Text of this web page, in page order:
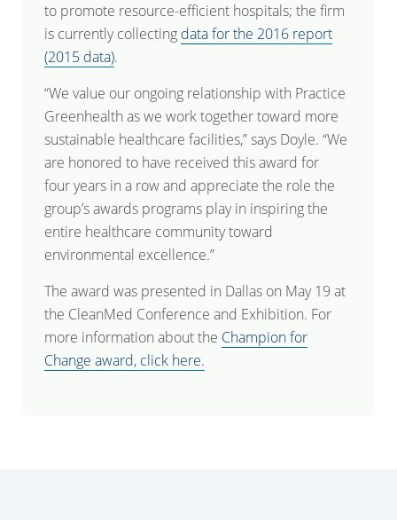
to promote resource-efficient hospitals; the firm
is currently collecting data for the 2016 report
(2015 data).
“We value our ongoing relationship with Practice
Greenhealth as we work together toward more
sustainable healthcare facilities,” says Doyle. “We
are honored to have received this award for
four years in a row and appreciate the role the
group’s awards programs play in inspiring the
entire healthcare community toward
environmental excellence.”
The award was presented in Dallas on May 19 at
the CleanMed Conference and Exhibition. For
more information about the Champion for
Change award, click here.